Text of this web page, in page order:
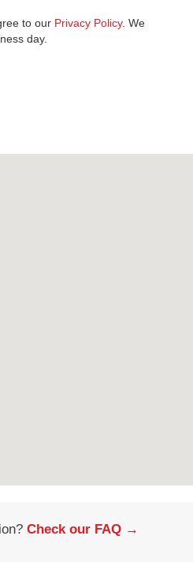
to our Privacy Policy. We
day.
Check our FAQ →